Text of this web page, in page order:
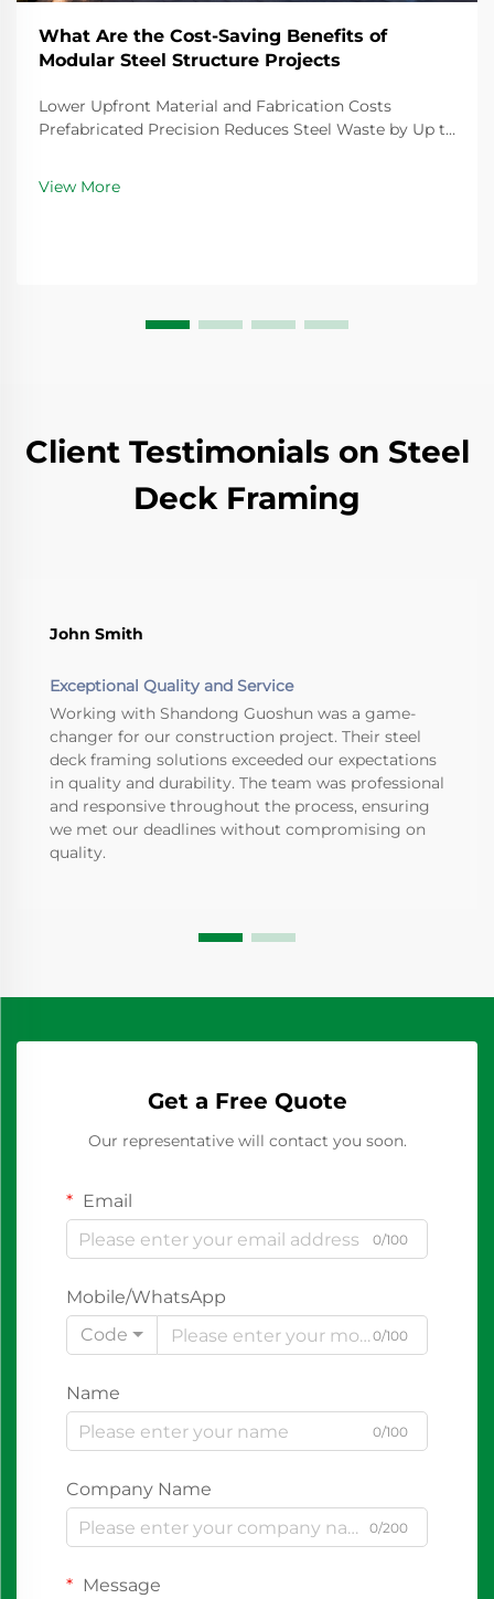
What Are the Cost-Saving Benefits of
Modular Steel Structure Projects
Lower Upfront Material and Fabrication Costs
Prefabricated Precision Reduces Steel Waste by Up to
structure components minimizes material excess
View More
Client Testimonials on Steel
Deck Framing
John Smith
Exceptional Quality and Service
Working with Shandong Guoshun was a game-
changer for our construction project. Their steel
deck framing solutions exceeded our expectations
in quality and durability. The team was professional
and responsive throughout the process, ensuring
we met our deadlines without compromising on
quality.
Get a Free Quote
Our representative will contact you soon.
Email
0/100
Mobile/WhatsApp
Code
0/100
Name
0/100
Company Name
0/200
Message